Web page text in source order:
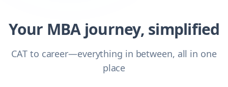
Your MBA journey, simplified
CAT to career—everything in between, all in one
place